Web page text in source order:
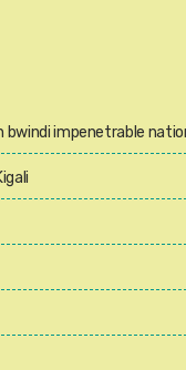
impenetrable